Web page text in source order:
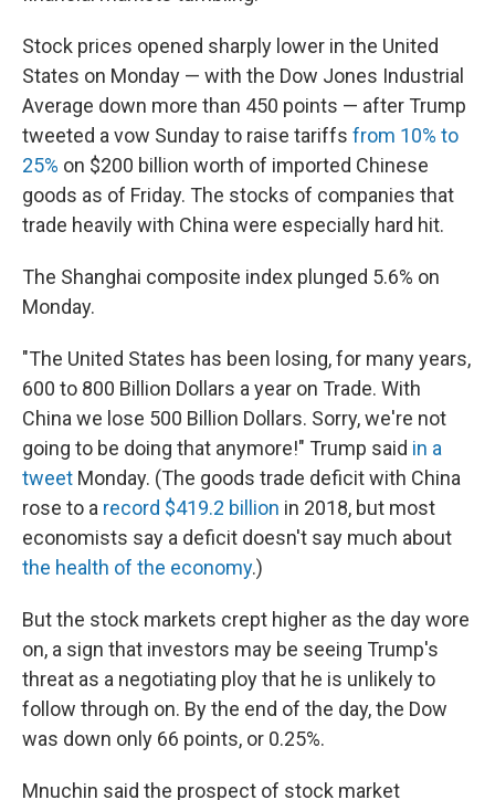
Stock prices opened sharply lower in the United
States on Monday — with the Dow Jones Industrial
Average down more than 450 points — after Trump
tweeted a vow Sunday to raise tariffs from 10% to
25% on $200 billion worth of imported Chinese
goods as of Friday. The stocks of companies that
trade heavily with China were especially hard hit.
The Shanghai composite index plunged 5.6% on
Monday.
"The United States has been losing, for many years,
600 to 800 Billion Dollars a year on Trade. With
China we lose 500 Billion Dollars. Sorry, we're not
going to be doing that anymore!" Trump said in a
tweet Monday. (The goods trade deficit with China
rose to a record $419.2 billion in 2018, but most
economists say a deficit doesn't say much about
the health of the economy.)
But the stock markets crept higher as the day wore
on, a sign that investors may be seeing Trump's
threat as a negotiating ploy that he is unlikely to
follow through on. By the end of the day, the Dow
was down only 66 points, or 0.25%.
Mnuchin said the prospect of stock market